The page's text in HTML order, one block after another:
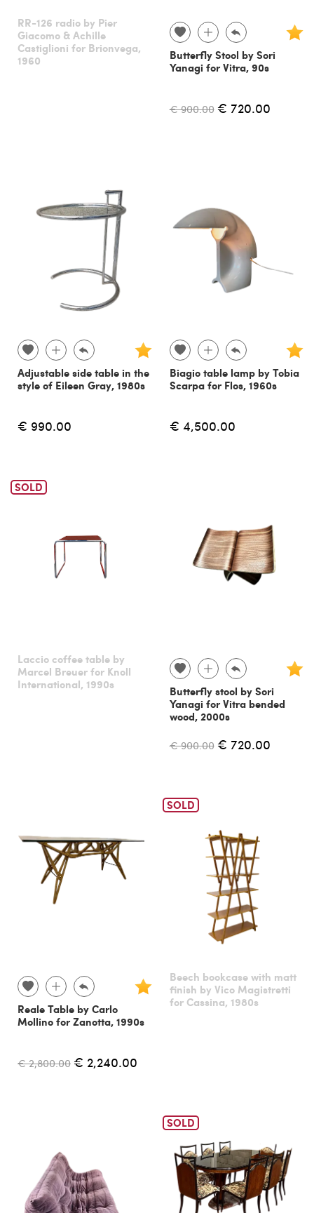
RR-126 radio by Pier
Giacomo & Achille
Castiglioni for Brionvega,
1960
Butterfly Stool by Sori
Yanagi for Vitra, 90s
€ 900.00 € 720.00
Adjustable side table in the
style of Eileen Gray, 1980s
€ 990.00
Biagio table lamp by Tobia
Scarpa for Flos, 1960s
€ 4,500.00
SOLD
Laccio coffee table by
Marcel Breuer for Knoll
International, 1990s
Butterfly stool by Sori
Yanagi for Vitra bended
wood, 2000s
€ 900.00 € 720.00
Reale Table by Carlo
Mollino for Zanotta, 1990s
€ 2,800.00 € 2,240.00
SOLD
Beech bookcase with matt
finish by Vico Magistretti
for Cassina, 1980s
SOLD